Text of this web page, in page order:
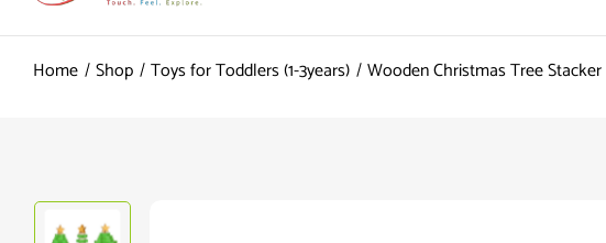
Home Shop Toys for Toddlers (1-3years) Wooden Christmas Tree Stacker